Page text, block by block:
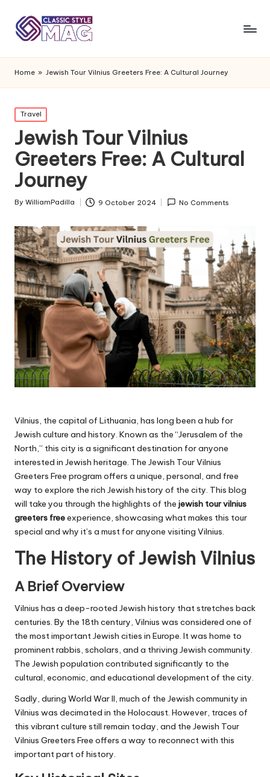
Home » Jewish Tour Vilnius Greeters Free: A Cultural Journey
Posted
in
Travel
Jewish Tour Vilnius
Greeters Free: A Cultural
Journey
Posted
By WilliamPadilla 9 October 2024 No Comments
Vilnius, the capital of Lithuania, has long been a hub for
Jewish culture and history. Known as the “Jerusalem of the
North,” this city is a significant destination for anyone
interested in Jewish heritage. The Jewish Tour Vilnius
Greeters Free program offers a unique, personal, and free
way to explore the rich Jewish history of the city. This blog
will take you through the highlights of the jewish tour vilnius
greeters freeexperience, showcasing what makes this tour
special and why it’s a must for anyone visiting Vilnius.
The History of Jewish Vilnius
A Brief Overview
Vilnius has a deep-rooted Jewish history that stretches back
centuries. By the 18th century, Vilnius was considered one of
the most important Jewish cities in Europe. It was home to
prominent rabbis, scholars, and a thriving Jewish community.
The Jewish population contributed significantly to the
cultural, economic, and educational development of the city.
Sadly, during World War II, much of the Jewish community in
Vilnius was decimated in the Holocaust. However, traces of
this vibrant culture still remain today, and the Jewish Tour
Vilnius Greeters Free offers a way to reconnect with this
important part of history.